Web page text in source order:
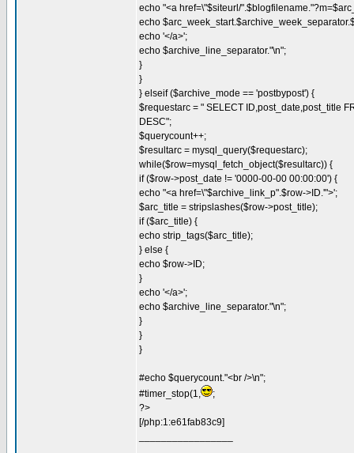
echo "<a href=\"$siteurl/
echo
echo '</a>';
echo $archive_line_separator."\n";
}
}
} elseif ($archive_mode == 'postbypost') {
$requestarc = " SELECT ID,post_date,post_title
DESC";
$querycount++;
$resultarc = mysql_query($requestarc);
while($row=mysql_fetch_object($resultarc)) {
if ($row->post_date != '0000-00-00 00:00:00') {
echo "<a href=\"$archive_link_p".$row->ID.'">';
$arc_title = stripslashes($row->post_title);
if ($arc_title) {
echo strip_tags($arc_title);
} else {
echo $row->ID;
}
echo '</a>';
echo $archive_line_separator."\n";
}
}
}
#echo $querycount."<br />\n";
#timer_stop(1,
;
?>
[/php:1:e61fab83c9]